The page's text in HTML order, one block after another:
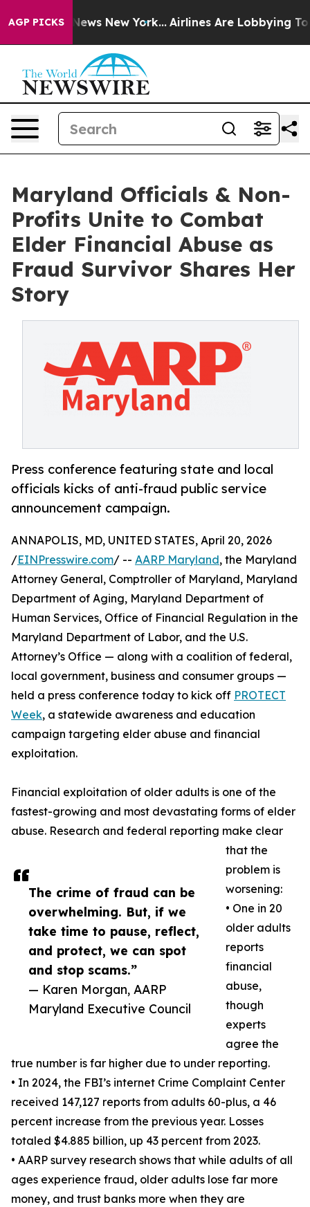
AGP PICKS
News New York... Airlines Are Lobbying To
Maryland Officials & Non-
Profits Unite to Combat
Elder Financial Abuse as
Fraud Survivor Shares Her
Story
Press conference featuring state and local
officials kicks of anti-fraud public service
announcement campaign.
The crime of fraud can be
overwhelming. But, if we
take time to pause, reflect,
and protect, we can spot
and stop scams.”
— Karen Morgan, AARP
Maryland Executive Council
ANNAPOLIS, MD, UNITED STATES, April 20, 2026
/EINPresswire.com/ -- AARP Maryland, the Maryland
Attorney General, Comptroller of Maryland, Maryland
Department of Aging, Maryland Department of
Human Services, Office of Financial Regulation in the
Maryland Department of Labor, and the U.S.
Attorney’s Office — along with a coalition of federal,
local government, business and consumer groups —
held a press conference today to kick off PROTECT
Week, a statewide awareness and education
campaign targeting elder abuse and financial
exploitation.
Financial exploitation of older adults is one of the
fastest-growing and most devastating forms of elder
abuse. Research and federal reporting make clear
that the
problem is
worsening:
• One in 20
older adults
reports
financial
abuse,
though
experts
agree the
true number is far higher due to under reporting.
• In 2024, the FBI’s internet Crime Complaint Center
received 147,127 reports from adults 60-plus, a 46
percent increase from the previous year. Losses
totaled $4.885 billion, up 43 percent from 2023.
• AARP survey research shows that while adults of all
ages experience fraud, older adults lose far more
money, and trust banks more when they are